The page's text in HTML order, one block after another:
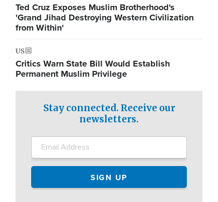
Ted Cruz Exposes Muslim Brotherhood's
'Grand Jihad Destroying Western Civilization
from Within'
US
Critics Warn State Bill Would Establish
Permanent Muslim Privilege
Stay connected. Receive our
newsletters.